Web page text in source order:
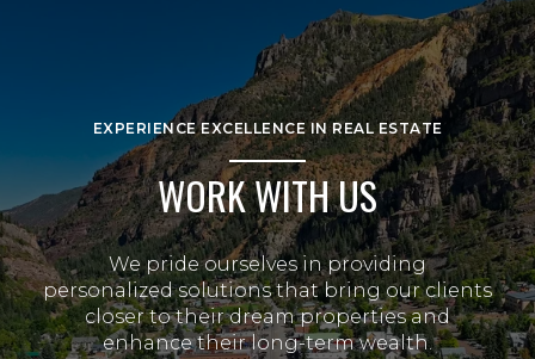
EXPERIENCE EXCELLENCE IN REAL ESTATE
WORK WITH US
We pride ourselves in providing
personalized solutions that bring our clients
closer to their dream properties and
enhance their long-term wealth.